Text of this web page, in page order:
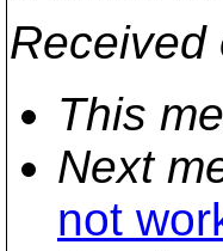
Received
This
Next
not